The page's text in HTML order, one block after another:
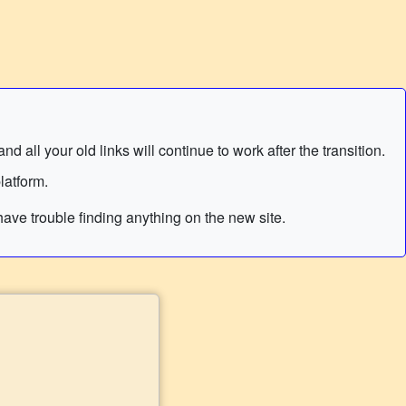
all your old links will continue to work after the transition.
trouble finding anything on the new site.